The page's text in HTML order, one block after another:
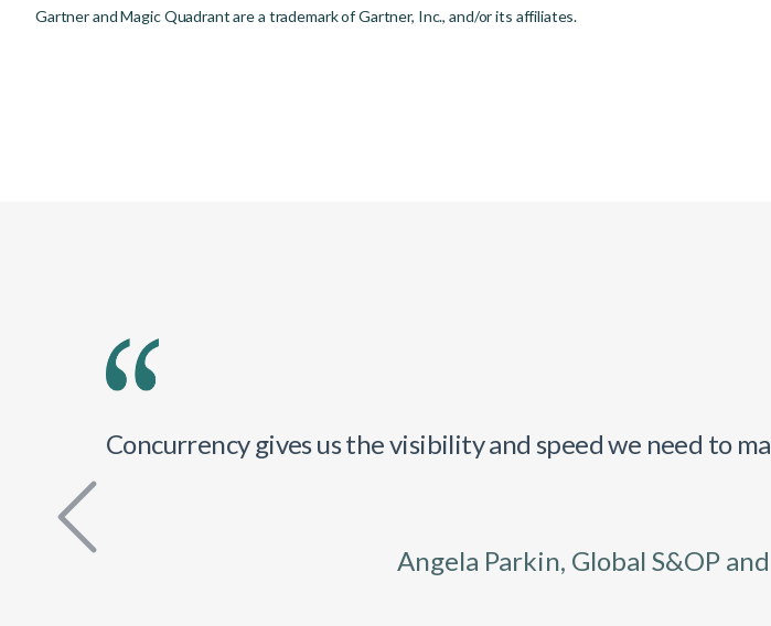
Gartner and Magic Quadrant are a trademark of Gartner, Inc., and/or its affiliates.
Concurrency gives us the visibility and speed we need to
Angela Parkin, Global S&OP